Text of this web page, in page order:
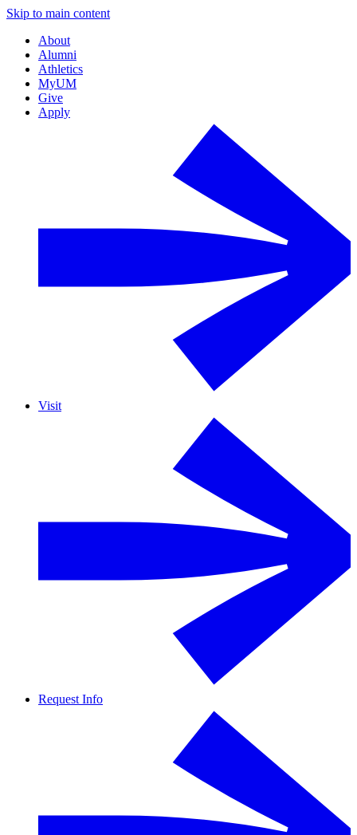
Skip to main content
About
Alumni
Athletics
MyUM
Give
Apply
Visit
Request Info